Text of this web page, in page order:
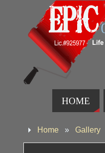
HOME
Home » Gallery